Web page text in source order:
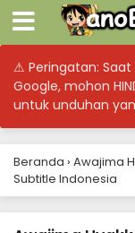
⚠ Peringatan: Saat
Google, mohon
untuk unduhan
Beranda › Awajima
Subtitle Indonesia